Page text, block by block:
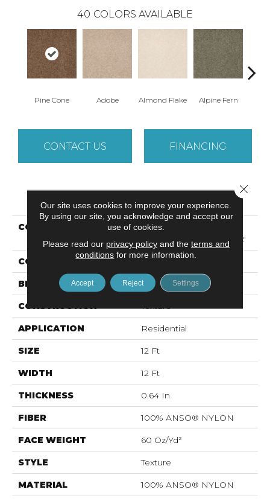
40 COLORS AVAILABLE
Pine Cone Adobe Almond Flake Alpine Fern
CONTACT US FINANCING
PRODUCT ATTRIBUTES
COLLECTION
Foundations SANDY
HOLLOW CLASSIC III 12'
COLOR Browns/Tans
BRAND Shaw Floors
CONSTRUCTION Texture
APPLICATION Residential
SIZE 12 Ft
WIDTH 12 Ft
THICKNESS 0.64 In
FIBER 100% ANSO® NYLON
FACE WEIGHT 60 Oz/yd²
STYLE Texture
MATERIAL 100% ANSO® NYLON
Our site uses cookies to improve your experience.
By using our site, you acknowledge and accept our
use of cookies.
Please read our privacy policyand the terms and
conditions for more information.
Accept Reject Settings
Close